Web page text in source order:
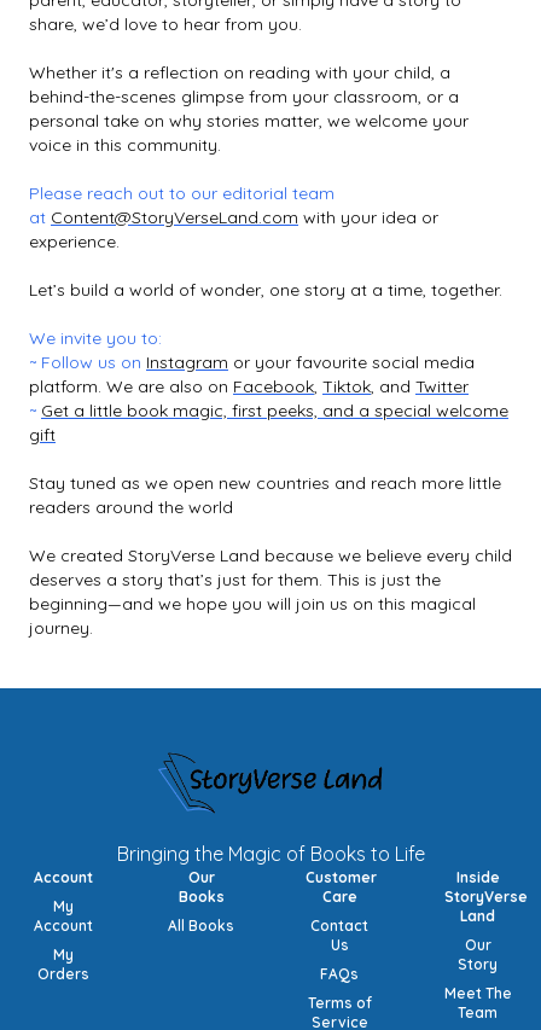
share, we’d love to hear from you.
Whether it's a reflection on reading with your child, a
behind-the-scenes glimpse from your classroom, or a
personal take on why stories matter, we welcome your
voice in this community.
Please reach out to our editorial team
at Content@StoryVerseLand.com with your idea or
experience.
Let’s build a world of wonder, one story at a time, together.
We invite you to:
~ Follow us on Instagram or your favourite social media
platform. We are also on Facebook, Tiktok, and Twitter
~ Get a little book magic, first peeks, and a special welcome
gift
Stay tuned as we open new countries and reach more little
readers around the world
We created StoryVerse Land because we believe every child
deserves a story that’s just for them. This is just the
beginning—and we hope you will join us on this magical
journey.
Bringing the Magic of Books to Life
Account
My
Account
My
Orders
Our
Books
All Books
Customer
Care
Contact
Us
FAQs
Terms of
Service
Inside
StoryVerse
Land
Our
Story
Meet The
Team